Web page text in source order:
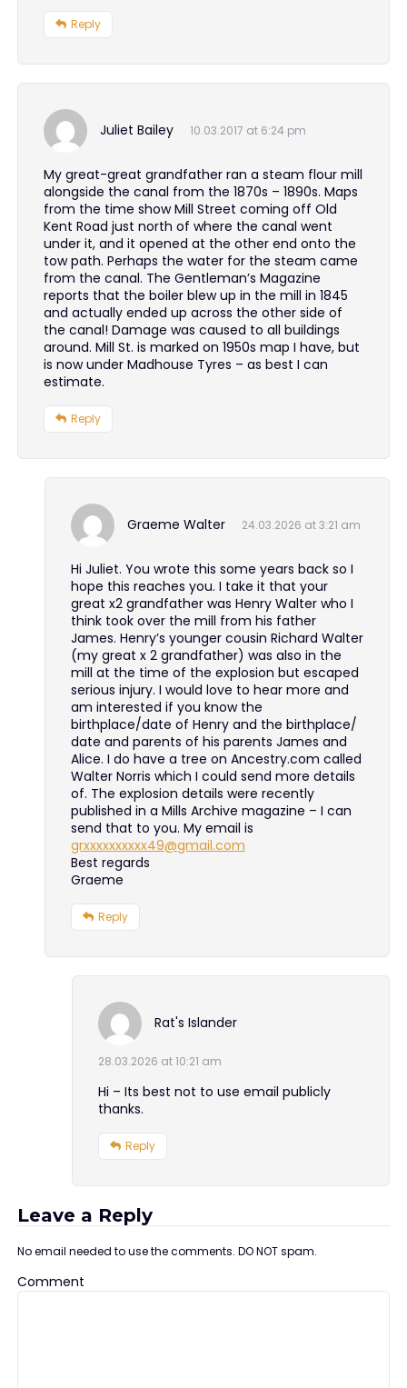
Reply
Juliet Bailey 10.03.2017 at 6:24 pm
My great-great grandfather ran a steam flour mill
alongside the canal from the 1870s – 1890s. Maps
from the time show Mill Street coming off Old
Kent Road just north of where the canal went
under it, and it opened at the other end onto the
tow path. Perhaps the water for the steam came
from the canal. The Gentleman’s Magazine
reports that the boiler blew up in the mill in 1845
and actually ended up across the other side of
the canal! Damage was caused to all buildings
around. Mill St. is marked on 1950s map I have, but
is now under Madhouse Tyres – as best I can
estimate.
Reply
Graeme Walter 24.03.2026 at 3:21 am
Hi Juliet. You wrote this some years back so I
hope this reaches you. I take it that your
great x2 grandfather was Henry Walter who I
think took over the mill from his father
James. Henry’s younger cousin Richard Walter
(my great x 2 grandfather) was also in the
mill at the time of the explosion but escaped
serious injury. I would love to hear more and
am interested if you know the
birthplace/date of Henry and the birthplace/
date and parents of his parents James and
Alice. I do have a tree on Ancestry.com called
Walter Norris which I could send more details
of. The explosion details were recently
published in a Mills Archive magazine – I can
send that to you. My email is
grxxxxxxxxxx49@gmail.com
Best regards
Graeme
Reply
Rat's Islander
28.03.2026 at 10:21 am
Hi – Its best not to use email publicly
thanks.
Reply
Leave a Reply
No email needed to use the comments. DO NOT spam.
Comment